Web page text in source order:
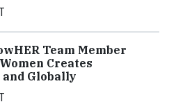
Team Member
Creates
Globally